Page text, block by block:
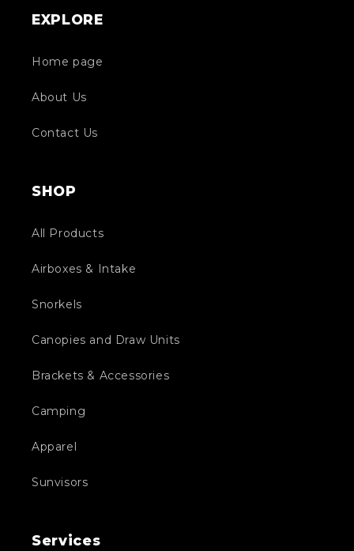
EXPLORE
Home page
About Us
Contact Us
SHOP
All Products
Airboxes & Intake
Snorkels
Canopies and Draw Units
Brackets & Accessories
Camping
Apparel
Sunvisors
Services